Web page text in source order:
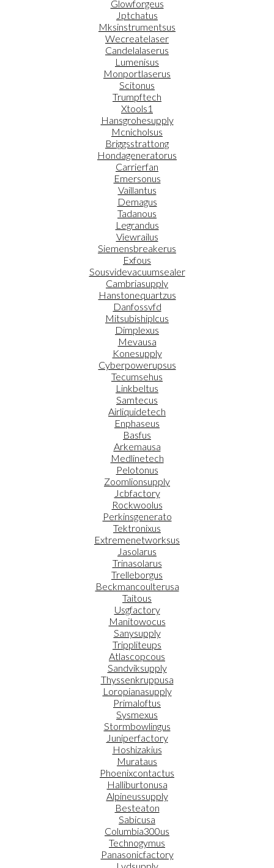
Glowforgeus
Jptchatus
Mksinstrumentsus
Wecreatelaser
Candelalaserus
Lumenisus
Monportlaserus
Scitonus
Trumpftech
Xtools1
Hansgrohesupply
Mcnicholsus
Briggsstrattong
Hondageneratorus
Carrierfan
Emersonus
Vaillantus
Demagus
Tadanous
Legrandus
Viewrailus
Siemensbreakerus
Exfous
Sousvidevacuumsealer
Cambriasupply
Hanstonequartzus
Danfossvfd
Mitsubishiplcus
Dimplexus
Mevausa
Konesupply
Cyberpowerupsus
Tecumsehus
Linkbeltus
Samtecus
Airliquidetech
Enphaseus
Basfus
Arkemausa
Medlinetech
Pelotonus
Zoomlionsupply
Jcbfactory
Rockwoolus
Perkinsgenerato
Tektronixus
Extremenetworksus
Jasolarus
Trinasolarus
Trelleborgus
Beckmancoulterusa
Taitous
Usgfactory
Manitowocus
Sanysupply
Trippliteups
Atlascopcous
Sandviksupply
Thyssenkruppusa
Loropianasupply
Primaloftus
Sysmexus
Stormbowlingus
Juniperfactory
Hoshizakius
Murataus
Phoenixcontactus
Halliburtonusa
Alpineussupply
Besteaton
Sabicusa
Columbia300us
Technogymus
Panasonicfactory